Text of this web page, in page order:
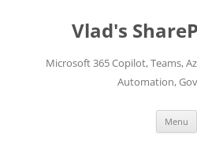
Vlad's
Microsoft 365 Copilot, Teams,
Automation,
Menu